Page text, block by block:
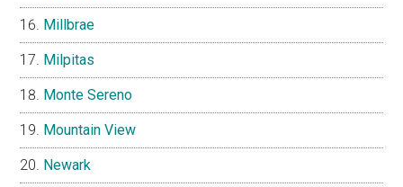
Millbrae
Milpitas
Monte Sereno
Mountain View
Newark